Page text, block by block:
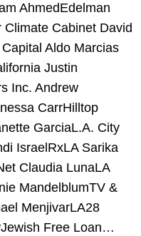
AhmedEdelman
Climate Cabinet David
Aldo Marcias
Justin
Inc. Andrew
CarrHilltop
GarciaL.A. City
IsraelRxLA Sarika
Claudia LunaLA
MandelblumTV &
MenjivarLA28
Free Loan…